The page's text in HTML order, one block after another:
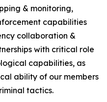
& monitoring,
capabilities
collaboration &
with critical role
capabilities, as
ability of our members
tactics.